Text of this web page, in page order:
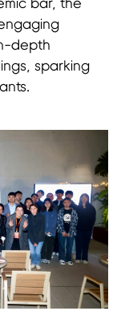
bar, the
depth
sparking